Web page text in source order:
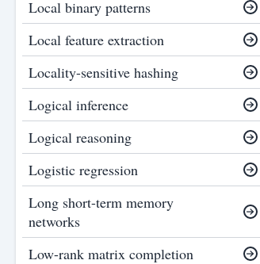
Local binary patterns
Local feature extraction
Locality-sensitive hashing
Logical inference
Logical reasoning
Logistic regression
Long short-term memory
networks
Low-rank matrix completion